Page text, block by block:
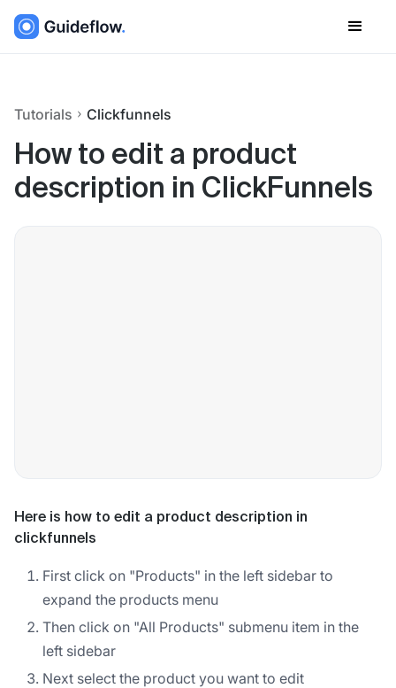
Tutorials Clickfunnels
How to edit a product
description in ClickFunnels
Here is how to edit a product description in
clickfunnels
First click on "Products" in the left sidebar to
expand the products menu
Then click on "All Products" submenu item in the
left sidebar
Next select the product you want to edit